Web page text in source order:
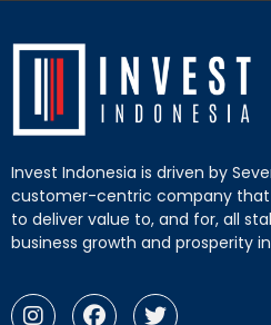
Invest Indonesia is driven by
customer-centric company that
to deliver value to, and for, all
business growth and prosperity